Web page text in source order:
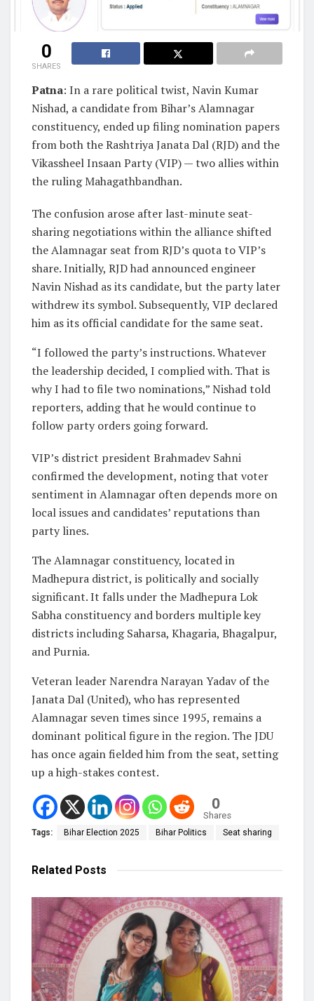
0
SHARES
Patna: In a rare political twist, Navin Kumar
Nishad, a candidate from Bihar’s Alamnagar
constituency, ended up filing nomination papers
from both the Rashtriya Janata Dal (RJD) and the
Vikassheel Insaan Party (VIP) — two allies within
the ruling Mahagathbandhan.
The confusion arose after last-minute seat-
sharing negotiations within the alliance shifted
the Alamnagar seat from RJD’s quota to VIP’s
share. Initially, RJD had announced engineer
Navin Nishad as its candidate, but the party later
withdrew its symbol. Subsequently, VIP declared
him as its official candidate for the same seat.
“I followed the party’s instructions. Whatever
the leadership decided, I complied with. That is
why I had to file two nominations,” Nishad told
reporters, adding that he would continue to
follow party orders going forward.
VIP’s district president Brahmadev Sahni
confirmed the development, noting that voter
sentiment in Alamnagar often depends more on
local issues and candidates’ reputations than
party lines.
The Alamnagar constituency, located in
Madhepura district, is politically and socially
significant. It falls under the Madhepura Lok
Sabha constituency and borders multiple key
districts including Saharsa, Khagaria, Bhagalpur,
and Purnia.
Veteran leader Narendra Narayan Yadav of the
Janata Dal (United), who has represented
Alamnagar seven times since 1995, remains a
dominant political figure in the region. The JDU
has once again fielded him from the seat, setting
up a high-stakes contest.
0
Shares
Tags: Bihar Election 2025 Bihar Politics Seat sharing
Related Posts